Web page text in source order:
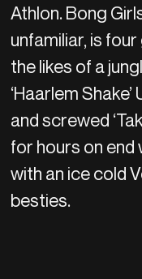
Athlon. Bong
unfamiliar, is
the likes of a
‘Haarlem
and screwed
for hours on end
with an ice cold
besties.